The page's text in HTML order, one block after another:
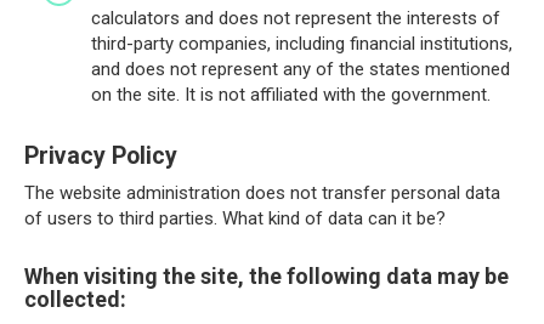
calculators and does not represent the interests of
third-party companies, including financial institutions,
and does not represent any of the states mentioned
on the site. It is not affiliated with the government.
Privacy Policy
The website administration does not transfer personal data
of users to third parties. What kind of data can it be?
When visiting the site, the following data may be
collected: